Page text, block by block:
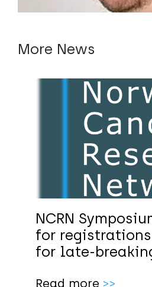
More News
NCRN
for
for late-
Read more >>